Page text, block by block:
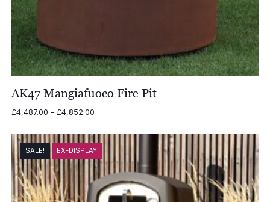
AK47 Mangiafuoco Fire Pit
£4,487.00 – £4,852.00Price
£4,487.00
through
£4,852.00
SALE! EX-DISPLAY